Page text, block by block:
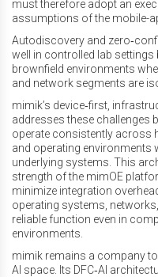
must therefore adopt an
assumptions of the mobile-
Autodiscovery and
well in controlled lab
brownfield environments
and network segments are
mimik’s device‑first,
addresses these challenges
operate consistently across
and operating environments
underlying systems. This
strength of the mimOE
minimize integration
operating systems,
reliable function even in
environments.
mimik remains a company
AI space. Its DFC‑AI